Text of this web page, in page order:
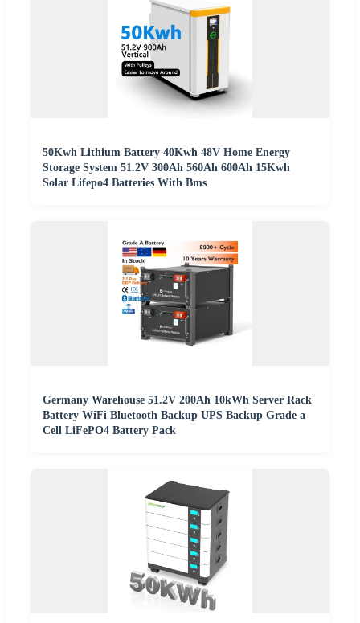
50Kwh Lithium Battery 40Kwh 48V Home Energy
Storage System 51.2V 300Ah 560Ah 600Ah 15Kwh
Solar Lifepo4 Batteries With Bms
Germany Warehouse 51.2V 200Ah 10kWh Server Rack
Battery WiFi Bluetooth Backup UPS Backup Grade a
Cell LiFePO4 Battery Pack